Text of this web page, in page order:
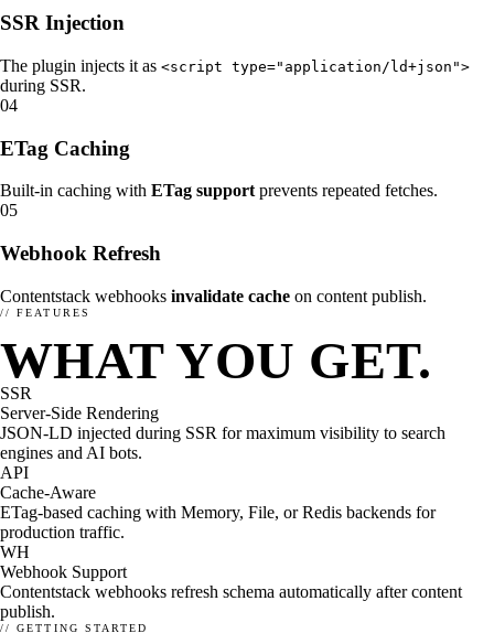
HOW TO SET ENHANCELY UP.
SETUP
STATE OF AI SEARCH OPTIMIZATION
RESEARCH
Need more? Take a look at our overview page.
Integrations →
SSR Injection
The plugin injects it as <script type="application/ld+json">
during SSR.
04
ETag Caching
Built-in caching with ETag support prevents repeated fetches.
05
Webhook Refresh
Contentstack webhooks invalidate cache on content publish.
// FEATURES
WHAT YOU GET.
SSR
Server-Side Rendering
JSON-LD injected during SSR for maximum visibility to search
engines and AI bots.
API
Cache-Aware
ETag-based caching with Memory, File, or Redis backends for
production traffic.
WH
Webhook Support
Contentstack webhooks refresh schema automatically after content
publish.
// GETTING STARTED